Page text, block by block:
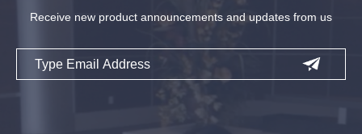
Receive new product announcements and updates from us
Email